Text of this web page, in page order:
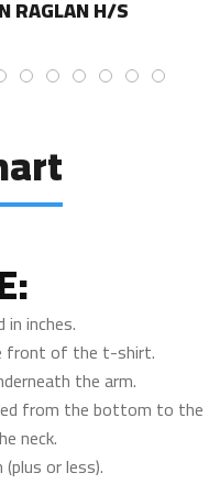
RAGLAN H/S
inches.
front of the t-shirt.
the arm.
from the bottom to the
neck.
or less).